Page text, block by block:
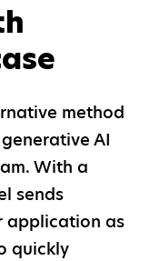
method
AI
With a
sends
application as
quickly